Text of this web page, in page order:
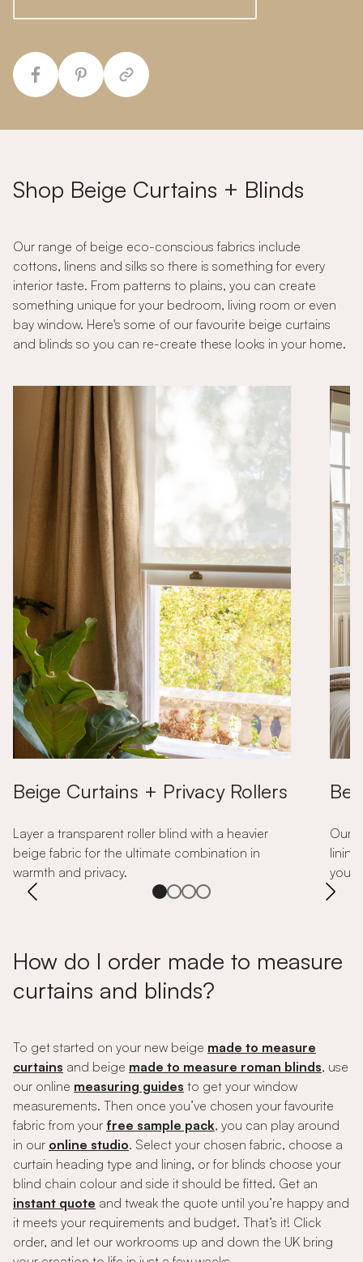
Shop Beige Curtains + Blinds
Our range of beige eco-conscious fabrics include
cottons, linens and silks so there is something for every
interior taste. From patterns to plains, you can create
something unique for your bedroom, living room or even
bay window. Here's some of our favourite beige curtains
and blinds so you can re-create these looks in your home.
Beige Curtains + Privacy Rollers
Layer a transparent roller blind with a heavier
beige fabric for the ultimate combination in
warmth and privacy.
Our
your
How do I order made to measure
curtains and blinds?
To get started on your new beige made to measure
curtains and beige made to measure roman blinds, use
our online measuring guides to get your window
measurements. Then once you’ve chosen your favourite
fabric from your free sample pack, you can play around
in our online studio. Select your chosen fabric, choose a
curtain heading type and lining, or for blinds choose your
blind chain colour and side it should be fitted. Get an
instant quote and tweak the quote until you’re happy and
it meets your requirements and budget. That’s it! Click
order, and let our workrooms up and down the UK bring